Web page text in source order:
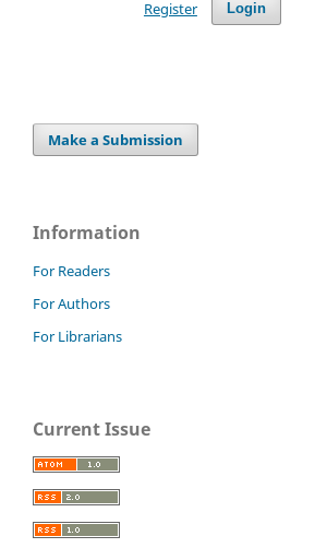
Login
Register
Make a Submission
Information
For Readers
For Authors
For Librarians
Current Issue